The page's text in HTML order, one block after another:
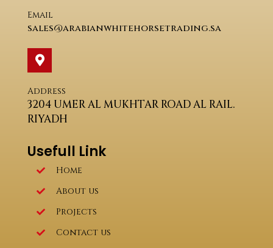
Email
sales@arabianwhitehorsetrading.sa
Address
3204 UMER AL MUKHTAR ROAD AL RAIL.
RIYADH
Usefull Link
Home
About us
Projects
Contact us